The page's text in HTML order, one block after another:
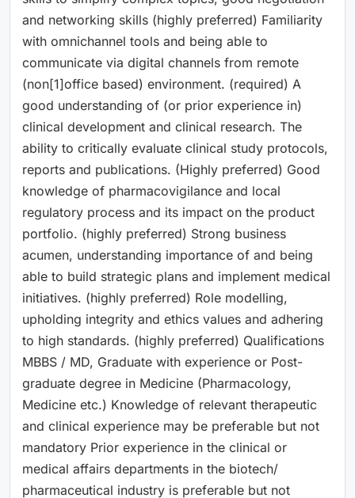
and networking skills (highly preferred) Familiarity
with omnichannel tools and being able to
communicate via digital channels from remote
(non[1]office based) environment. (required) A
good understanding of (or prior experience in)
clinical development and clinical research. The
ability to critically evaluate clinical study protocols,
reports and publications. (Highly preferred) Good
knowledge of pharmacovigilance and local
regulatory process and its impact on the product
portfolio. (highly preferred) Strong business
acumen, understanding importance of and being
able to build strategic plans and implement medical
initiatives. (highly preferred) Role modelling,
upholding integrity and ethics values and adhering
to high standards. (highly preferred) Qualifications
MBBS / MD, Graduate with experience or Post-
graduate degree in Medicine (Pharmacology,
Medicine etc.) Knowledge of relevant therapeutic
and clinical experience may be preferable but not
mandatory Prior experience in the clinical or
medical affairs departments in the biotech/
pharmaceutical industry is preferable but not